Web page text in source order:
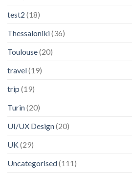
test2 (18)
Thessaloniki(36)
Toulouse(20)
travel(19)
trip (19)
Turin(20)
UI/UX Design(20)
UK(29)
Uncategorised(111)